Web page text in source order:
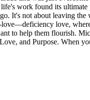
work found its
It's not about leaving
love,
to help them flourish.
and Purpose. When